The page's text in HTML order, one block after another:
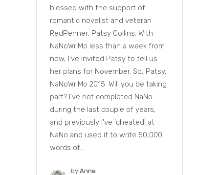
blessed with the support of
romantic novelist and veteran
RedPenner, Patsy Collins. With
NaNoWriMo less than a week from
now, I've invited Patsy to tell us
her plans for November. So, Patsy,
NaNoWriMo 2015. Will you be taking
part? I've not completed NaNo
during the last couple of years,
and previously I've 'cheated' at
NaNo and used it to write 50,000
words of...
by Anne